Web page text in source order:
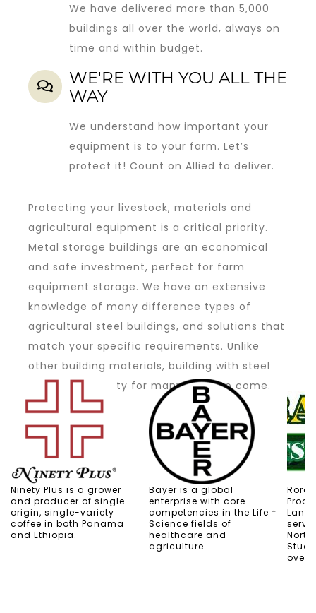
We have delivered more than 5,000
buildings all over the world, always on
time and within budget.
WE'RE WITH YOU ALL THE
WAY
We understand how important your
equipment is to your farm. Let’s
protect it! Count on Allied to deliver.
Protecting your livestock, materials and
agricultural equipment is a critical priority.
Metal storage buildings are an economical
and safe investment, perfect for farm
equipment storage. We have an extensive
knowledge of many difference types of
agricultural steel buildings, and solutions that
match your specific requirements. Unlike
other building materials, building with steel
ensures durability for many years to come.
Ninety Plus is a grower
and producer of single-
origin, single-variety
coffee in both Panama
and Ethiopia.
Bayer is a global
enterprise with core
competencies in the Life
Science fields of
healthcare and
agriculture.
over